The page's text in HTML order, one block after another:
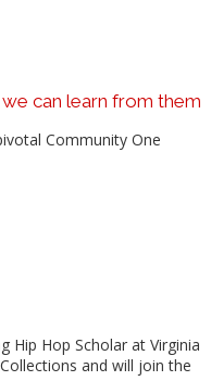
can learn from them
Community One
Hip Hop Scholar at Virginia
and will join the